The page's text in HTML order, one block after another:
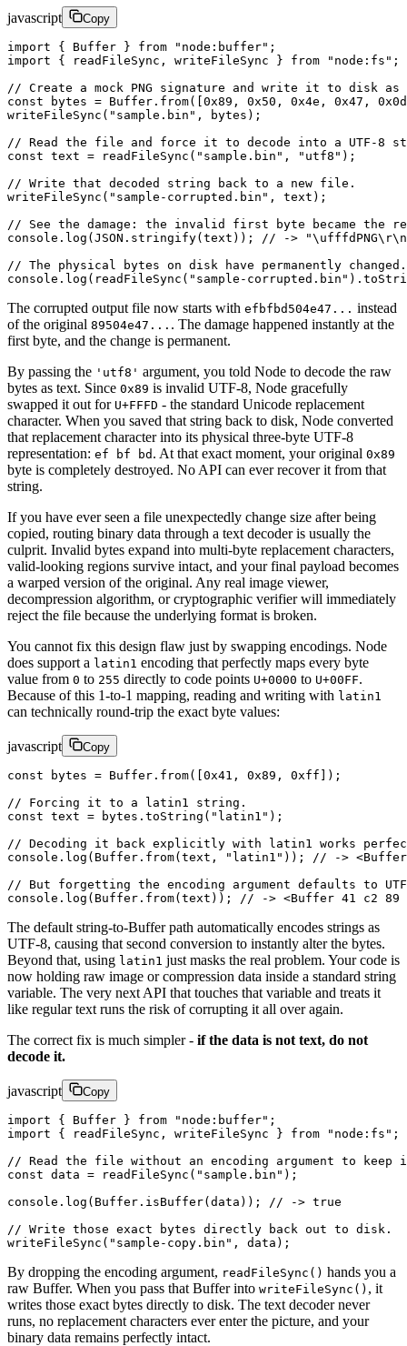
javascript Copy
import { Buffer } from "node:buffer" ;
import { readFileSync, writeFileSync } from "node:fs" ;
// Create a mock PNG signature and write it to disk as
const bytes = Buffer. from([ 0x89 , 0x50 , 0x4e , 0x47 , 0x0d
writeFileSync ( "sample.bin" , bytes);
// Read the file and force it to decode into a UTF-8
const text = readFileSync ( "sample.bin" , "utf8" );
// Write that decoded string back to a new file.
writeFileSync ( "sample-corrupted.bin" , text);
// See the damage: the invalid first byte became the
console. log ( JSON . stringify(text)); // ->
// The physical bytes on disk have permanently changed.
console. log ( readFileSync ( "sample-corrupted.bin" ).
The corrupted output file now starts with efbfbd504e47... instead
of the original 89504e47... . The damage happened instantly at the
first byte, and the change is permanent.
By passing the 'utf8' argument, you told Node to decode the raw
bytes as text. Since 0x89 is invalid UTF-8, Node gracefully
swapped it out for U+FFFD - the standard Unicode replacement
character. When you saved that string back to disk, Node converted
that replacement character into its physical three-byte UTF-8
representation: ef bf bd . At that exact moment, your original 0x89
byte is completely destroyed. No API can ever recover it from that
string.
If you have ever seen a file unexpectedly change size after being
copied, routing binary data through a text decoder is usually the
culprit. Invalid bytes expand into multi-byte replacement characters,
valid-looking regions survive intact, and your final payload becomes
a warped version of the original. Any real image viewer,
decompression algorithm, or cryptographic verifier will immediately
reject the file because the underlying format is broken.
You cannot fix this design flaw just by swapping encodings. Node
does support a latin1 encoding that perfectly maps every byte
value from 0 to 255 directly to code points U+0000 to U+00FF.
Because of this 1-to-1 mapping, reading and writing with latin1
can technically round-trip the exact byte values:
javascript Copy
const bytes = Buffer. from([ 0x41 , 0x89 , 0xff ]);
// Forcing it to a latin1 string.
const text = bytes. toString ( "latin1" );
// Decoding it back explicitly with latin1 works
console. log (Buffer. from(text, "latin1" )); // ->
// But forgetting the encoding argument defaults to
console. log (Buffer. from(text)); // -> <Buffer 41 c2 89
The default string-to-Buffer path automatically encodes strings as
UTF-8, causing that second conversion to instantly alter the bytes.
Beyond that, using latin1 just masks the real problem. Your code is
now holding raw image or compression data inside a standard string
variable. The very next API that touches that variable and treats it
like regular text runs the risk of corrupting it all over again.
The correct fix is much simpler - if the data is not text, do not
decode it.
javascript Copy
import { Buffer } from "node:buffer" ;
import { readFileSync, writeFileSync } from "node:fs" ;
// Read the file without an encoding argument to
const data = readFileSync ( "sample.bin" );
console. log (Buffer. isBuffer(data)); // -> true
// Write those exact bytes directly back out to disk.
writeFileSync ( "sample-copy.bin" , data);
By dropping the encoding argument, readFileSync() hands you a
raw Buffer. When you pass that Buffer into writeFileSync() , it
writes those exact bytes directly to disk. The text decoder never
runs, no replacement characters ever enter the picture, and your
binary data remains perfectly intact.